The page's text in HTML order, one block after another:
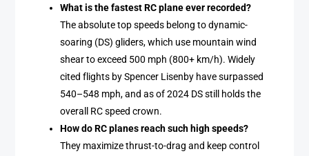
What is the fastest RC plane ever recorded?
The absolute top speeds belong to dynamic-
soaring (DS) gliders, which use mountain wind
shear to exceed 500 mph (800+ km/h). Widely
cited flights by Spencer Lisenby have surpassed
540–548 mph, and as of 2024 DS still holds the
overall RC speed crown.
How do RC planes reach such high speeds?
They maximize thrust-to-drag and keep control